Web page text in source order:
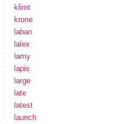
klimt
krone
laban
lalex
lamy
lapis
large
late
latest
launch